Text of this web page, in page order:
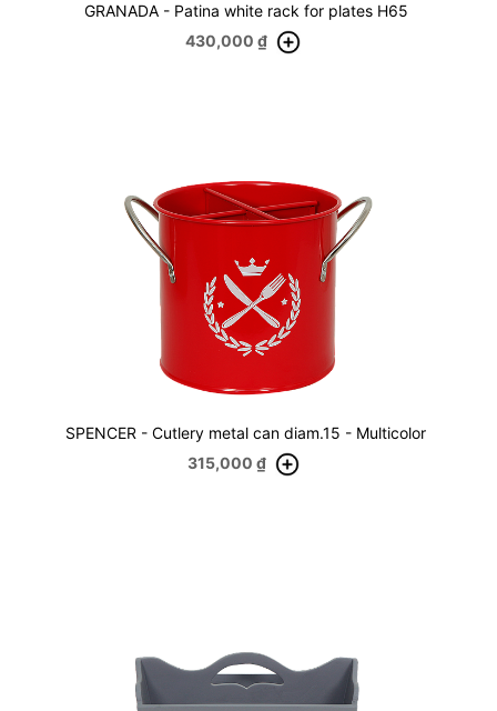
GRANADA - Patina white rack for plates H65
430,000 ₫
SPENCER - Cutlery metal can diam.15 - Multicolor
315,000 ₫